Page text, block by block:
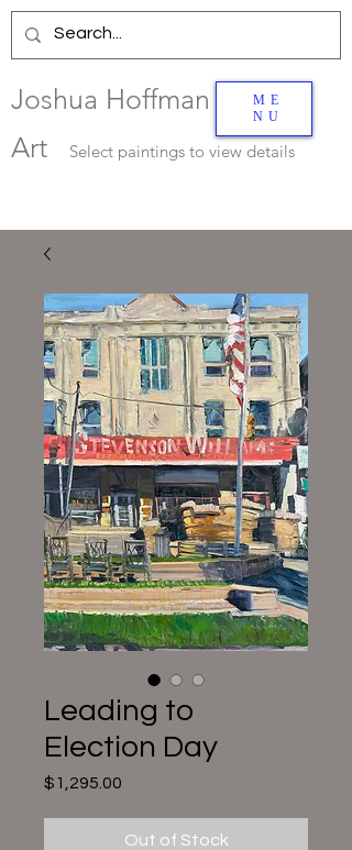
ME
NU
Joshua Hoffman
Art
Select paintings to view details
Leading to
Election Day
$1,295.00
Out of Stock